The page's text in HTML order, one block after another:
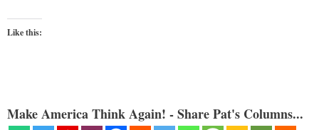
Like this:
Make America Think Again! - Share Pat's Columns...